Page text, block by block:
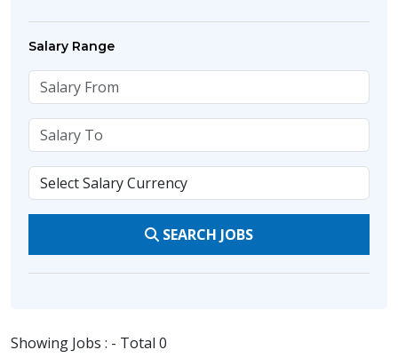
Salary Range
SEARCH JOBS
Showing Jobs : - Total 0